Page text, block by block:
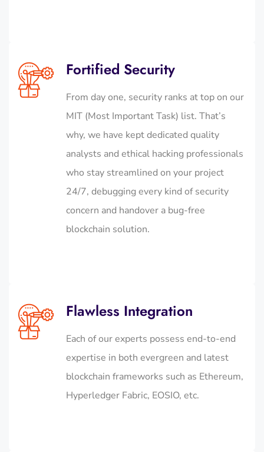
Fortified Security
From day one, security ranks at top on our
MIT (Most Important Task) list. That’s
why, we have kept dedicated quality
analysts and ethical hacking professionals
who stay streamlined on your project
24/7, debugging every kind of security
concern and handover a bug-free
blockchain solution.
Flawless Integration
Each of our experts possess end-to-end
expertise in both evergreen and latest
blockchain frameworks such as Ethereum,
Hyperledger Fabric, EOSIO, etc.